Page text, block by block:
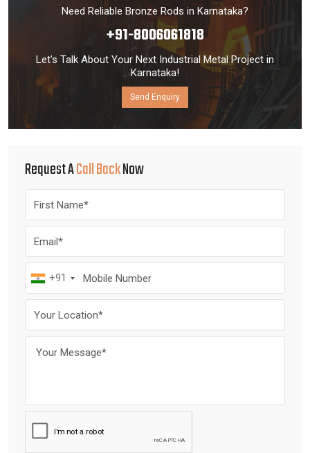
Need Reliable Bronze Rods in Karnataka?
+91-8006061818
Let’s Talk About Your Next Industrial Metal Project in
Karnataka!
Send Enquiry
Request ACall BackNow
+91